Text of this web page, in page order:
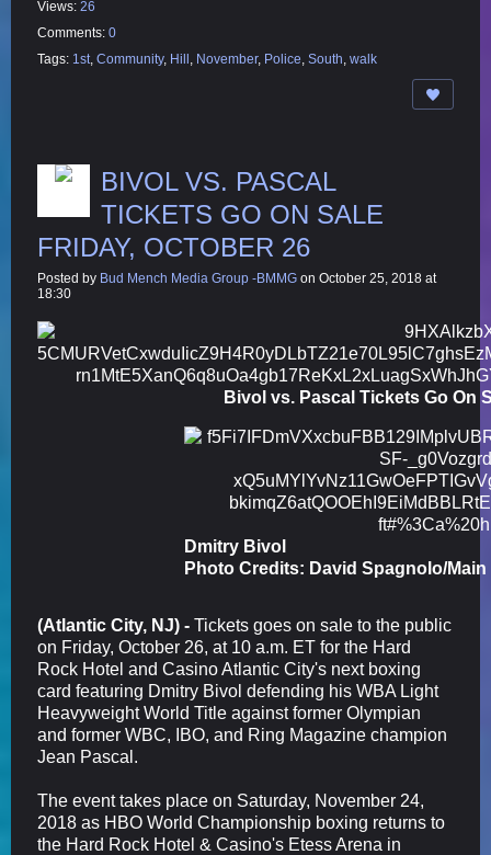
Views: 26
Comments: 0
Tags: 1st Community, Hill November, Police South walk
BIVOL VS. PASCAL
TICKETS GO ON SALE
FRIDAY, OCTOBER 26
Posted by Bud Mench Media Group -BMMG on October 25, 2018 at
18:30
Bivol vs. Pascal Tickets Go On
Dmitry Bivol
Photo Credits: David Spagnolo/
(Atlantic City, NJ) - Tickets goes on sale to the public
on Friday, October 26, at 10 a.m. ET for the Hard
Rock Hotel and Casino Atlantic City's next boxing
card featuring Dmitry Bivol defending his WBA Light
Heavyweight World Title against former Olympian
and former WBC, IBO, and Ring Magazine champion
Jean Pascal.
The event takes place on Saturday, November 24,
2018 as HBO World Championship boxing returns to
the Hard Rock Hotel & Casino's Etess Arena in